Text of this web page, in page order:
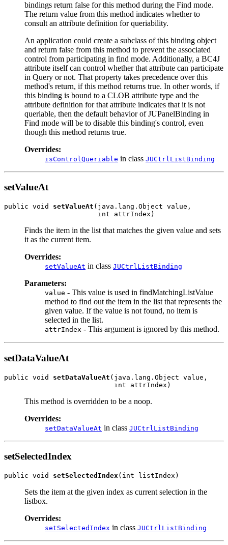
bindings return false for this method during the Find mode.
The return value from this method indicates whether to
consult an attribute definition for queriability.
An application could create a subclass of this binding object
and return false from this method to prevent the associated
control from participating in find mode. Additionally, a BC4J
attribute itself can control whether that attribute can participate
in Query or not. That property takes precedence over this
method's return, if this method returns true. In other words, if
this binding is bound to a CLOB attribute type and the
attribute definition for that attribute indicates that it is not
queriable, then the default behavior of JUPanelBinding in
Find mode will be to disable this binding's control, even
though this method returns true.
Overrides:
isControlQueriable in class JUCtrlListBinding
setValueAt
public void setValueAt (java.lang.Object value,
Finds the item in the list that matches the given value and sets
it as the current item.
Overrides:
setValueAt in class JUCtrlListBinding
Parameters:
value - This value is used in findMatchingListValue
method to find out the item in the list that represents the
given value. If the value is not found, no item is
selected in the list.
attrIndex - This argument is ignored by this method.
setDataValueAt
public void setDataValueAt (java.lang.Object value,
This method is overridden to be a noop.
Overrides:
setDataValueAt in class JUCtrlListBinding
setSelectedIndex
public void setSelectedIndex
Sets the item at the given index as current selection in the
listbox.
Overrides:
setSelectedIndex in class JUCtrlListBinding